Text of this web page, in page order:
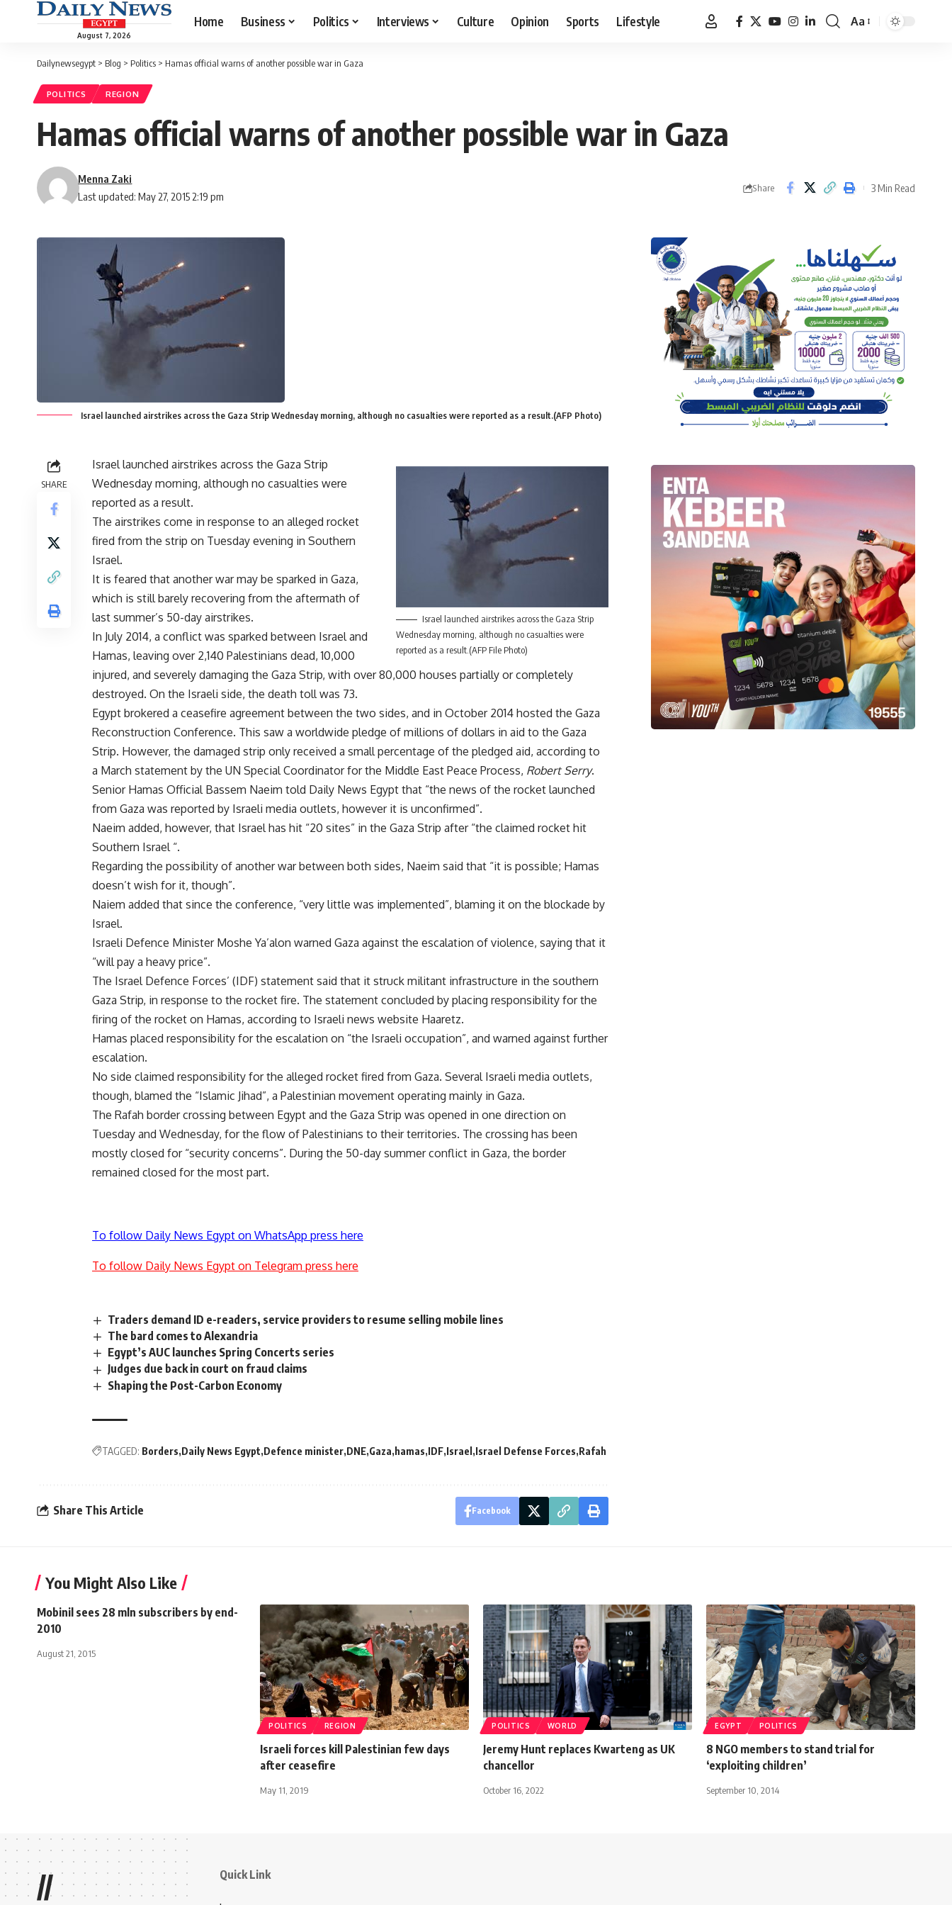
August 7, 2026
Home Business Politics Interviews Culture Opinion Sports Lifestyle
Font
Aa
Dailynewsegypt > Blog > Politics > Hamas official warns of another possible war in Gaza
POLITICS REGION
Hamas official warns of another possible war in Gaza
Last updated: May 27, 2015 2:19 pm
Menna Zaki
Share 3 Min Read
Israel launched airstrikes across the Gaza Strip Wednesday morning, although no casualties were reported as a result.(AFP Photo)
SHARE
Israel launched airstrikes across the Gaza Strip
Wednesday morning, although no casualties were
reported as a result.(AFP File Photo)
Israel launched airstrikes across the Gaza Strip
Wednesday morning, although no casualties were
reported as a result.
The airstrikes come in response to an alleged rocket
fired from the strip on Tuesday evening in Southern
Israel.
It is feared that another war may be sparked in Gaza,
which is still barely recovering from the aftermath of
last summer’s 50-day airstrikes.
In July 2014, a conflict was sparked between Israel and
Hamas, leaving over 2,140 Palestinians dead, 10,000
injured, and severely damaging the Gaza Strip, with over 80,000 houses partially or completely
destroyed. On the Israeli side, the death toll was 73.
Egypt brokered a ceasefire agreement between the two sides, and in October 2014 hosted the Gaza
Reconstruction Conference. This saw a worldwide pledge of millions of dollars in aid to the Gaza
Strip. However, the damaged strip only received a small percentage of the pledged aid, according to
a March statement by the UN Special Coordinator for the Middle East Peace Process, Robert Serry.
Senior Hamas Official Bassem Naeim told Daily News Egypt that “the news of the rocket launched
from Gaza was reported by Israeli media outlets, however it is unconfirmed”.
Naeim added, however, that Israel has hit “20 sites” in the Gaza Strip after “the claimed rocket hit
Southern Israel “.
Regarding the possibility of another war between both sides, Naeim said that “it is possible; Hamas
doesn’t wish for it, though”.
Naiem added that since the conference, “very little was implemented”, blaming it on the blockade by
Israel.
Israeli Defence Minister Moshe Ya’alon warned Gaza against the escalation of violence, saying that it
“will pay a heavy price”.
The Israel Defence Forces’ (IDF) statement said that it struck militant infrastructure in the southern
Gaza Strip, in response to the rocket fire. The statement concluded by placing responsibility for the
firing of the rocket on Hamas, according to Israeli news website Haaretz.
Hamas placed responsibility for the escalation on “the Israeli occupation”, and warned against further
escalation.
No side claimed responsibility for the alleged rocket fired from Gaza. Several Israeli media outlets,
though, blamed the “Islamic Jihad”, a Palestinian movement operating mainly in Gaza.
The Rafah border crossing between Egypt and the Gaza Strip was opened in one direction on
Tuesday and Wednesday, for the flow of Palestinians to their territories. The crossing has been
mostly closed for “security concerns”. During the 50-day summer conflict in Gaza, the border
remained closed for the most part.
To follow Daily News Egypt on WhatsApp press here
To follow Daily News Egypt on Telegram press here
Traders demand ID e-readers, service providers to resume selling mobile lines
The bard comes to Alexandria
Egypt’s AUC launches Spring Concerts series
Judges due back in court on fraud claims
Shaping the Post-Carbon Economy
TAGGED: Borders Daily News Egypt Defence minister DNE Gaza hamas IDF Israel Israel Defense Forces Rafah
Share This Article Facebook
You Might Also Like
Mobinil sees 28 mln subscribers by end-
2010
August 21, 2015
POLITICS REGION
Israeli forces kill Palestinian few days
after ceasefire
May 11, 2019
POLITICS WORLD
Jeremy Hunt replaces Kwarteng as UK
chancellor
October 16, 2022
EGYPT POLITICS
8 NGO members to stand trial for
‘exploiting children’
September 10, 2014
// Quick Link